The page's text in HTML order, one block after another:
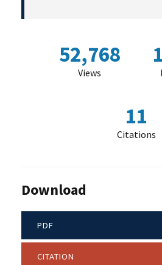
52,768
Views
11
Citations
Download
PDF
CITATION